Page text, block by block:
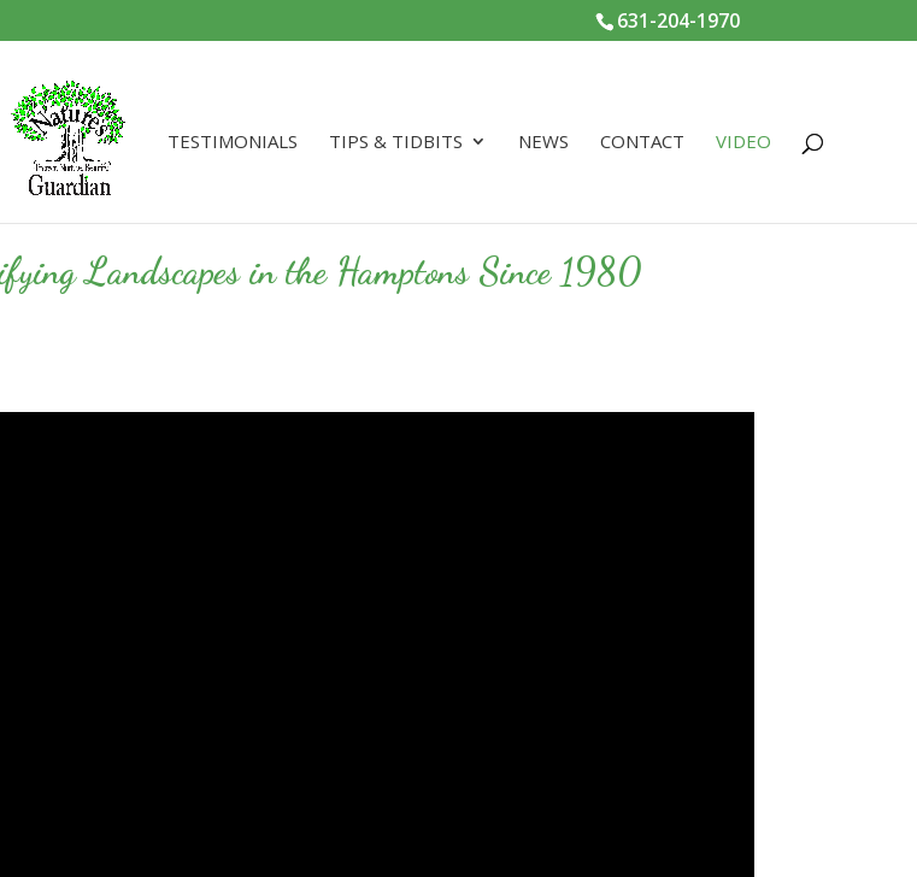
631-204-1970
TESTIMONIALS TIPS & TIDBITS NEWS CONTACT VIDEO
Landscapes in the Hamptons Since 1980